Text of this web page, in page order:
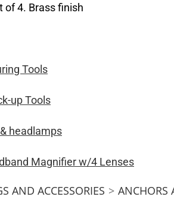
of 4. Brass finish
Tools
up Tools
headlamps
Magnifier w/4 Lenses
AND ACCESSORIES > ANCHORS